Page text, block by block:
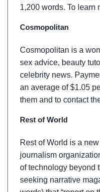
1,200 words. To learn
Cosmopolitan
Cosmopolitan is a
sex advice, beauty
celebrity news.
an average of $1.05
them and to contact
Rest of World
Rest of World is a
journalism
of technology beyond
seeking narrative